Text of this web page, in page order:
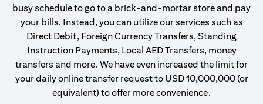
busy schedule to go to a brick-and-mortar store and pay
your bills. Instead, you can utilize our services such as
Direct Debit, Foreign Currency Transfers, Standing
Instruction Payments, Local AED Transfers, money
transfers and more. We have even increased the limit for
your daily online transfer request to USD 10,000,000 (or
equivalent) to offer more convenience.